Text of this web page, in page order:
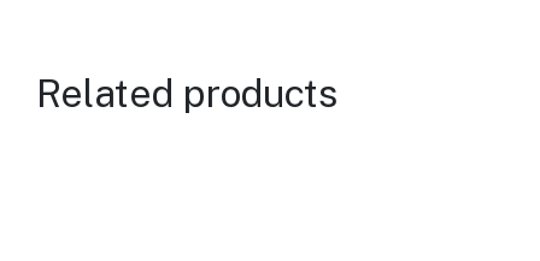
Related products